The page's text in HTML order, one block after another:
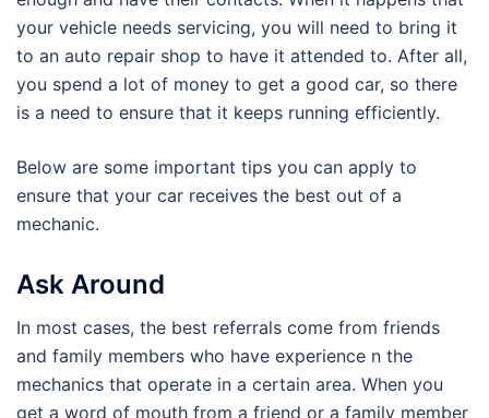
your vehicle needs servicing, you will need to bring it
to an auto repair shop to have it attended to. After all,
you spend a lot of money to get a good car, so there
is a need to ensure that it keeps running efficiently.
Below are some important tips you can apply to
ensure that your car receives the best out of a
mechanic.
Ask Around
In most cases, the best referrals come from friends
and family members who have experience n the
mechanics that operate in a certain area. When you
get a word of mouth from a friend or a family member